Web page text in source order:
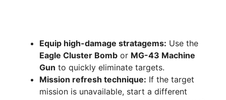
Equip high-damage stratagems: Use the
Eagle Cluster Bomb or MG-43 Machine
Gun to quickly eliminate targets.
Mission refresh technique: If the target
mission is unavailable, start a different